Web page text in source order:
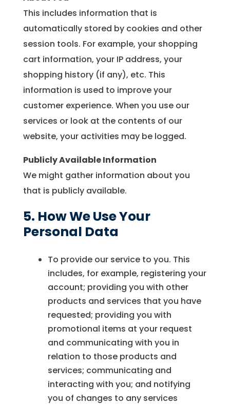
This includes information that is
automatically stored by cookies and other
session tools. For example, your shopping
cart information, your IP address, your
shopping history (if any), etc. This
information is used to improve your
customer experience. When you use our
services or look at the contents of our
website, your activities may be logged.
Publicly Available Information
We might gather information about you
that is publicly available.
5. How We Use Your
Personal Data
To provide our service to you. This
includes, for example, registering your
account; providing you with other
products and services that you have
requested; providing you with
promotional items at your request
and communicating with you in
relation to those products and
services; communicating and
interacting with you; and notifying
you of changes to any services